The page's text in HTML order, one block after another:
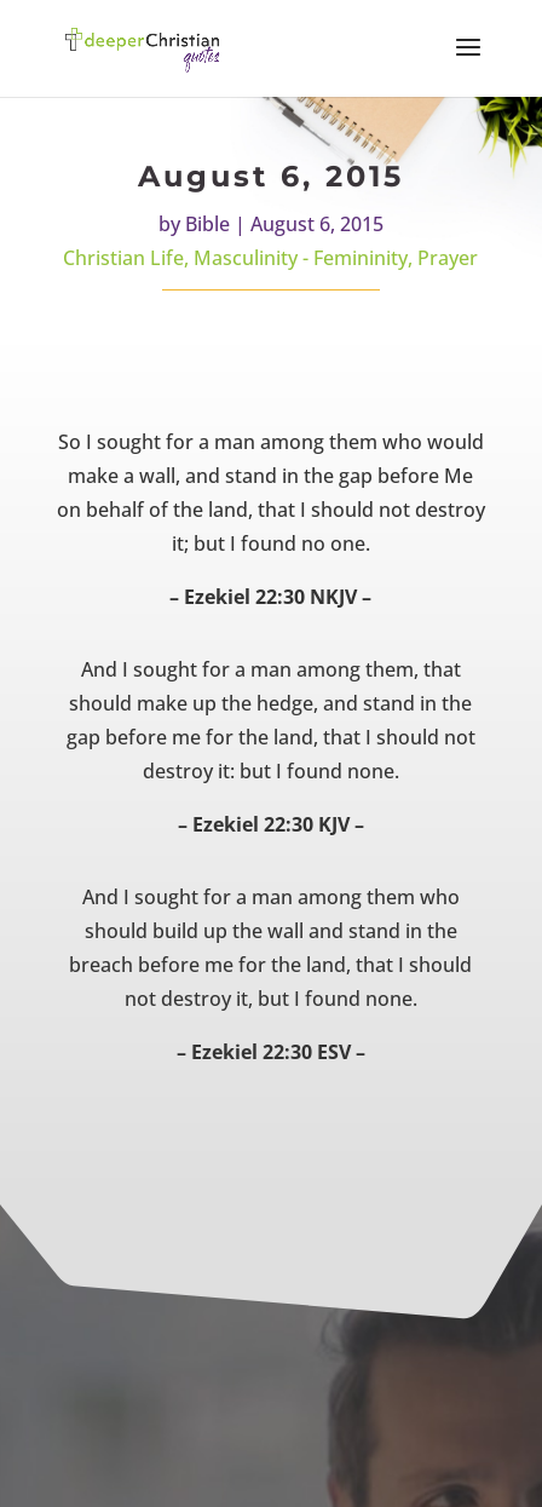
August 6, 2015
byBible| August 6, 2015
Christian Life, Masculinity - Femininity, Prayer
So I sought for a man among them who would
make a wall, and stand in the gap before Me
on behalf of the land, that I should not destroy
it; but I found no one.
– Ezekiel 22:30 NKJV –
And I sought for a man among them, that
should make up the hedge, and stand in the
gap before me for the land, that I should not
destroy it: but I found none.
– Ezekiel 22:30 KJV –
And I sought for a man among them who
should build up the wall and stand in the
breach before me for the land, that I should
not destroy it, but I found none.
– Ezekiel 22:30 ESV –